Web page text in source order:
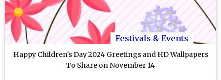
Festivals & Events
Happy Children's Day 2024 Greetings and HD Wallpapers
To Share on November 14